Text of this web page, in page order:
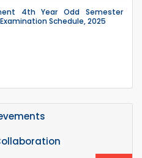
4th Year Odd Semester
Schedule, 2025
ETE & ECE Departments will
due to the Mid-Sem...
for the 2nd Year Odd
Series) of EEE, CSE and ECE
2026